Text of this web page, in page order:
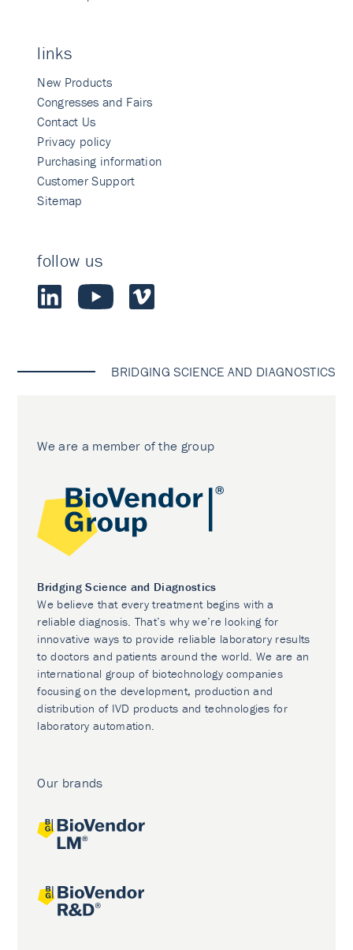
links
New Products
Congresses and Fairs
Contact Us
Privacy policy
Purchasing information
Customer Support
Sitemap
follow us
BRIDGING SCIENCE AND DIAGNOSTICS
We are a member of the group
Bridging Science and Diagnostics
We believe that every treatment begins with a
reliable diagnosis. That’s why we’re looking for
innovative ways to provide reliable laboratory results
to doctors and patients around the world. We are an
international group of biotechnology companies
focusing on the development, production and
distribution of IVD products and technologies for
laboratory automation.
Our brands